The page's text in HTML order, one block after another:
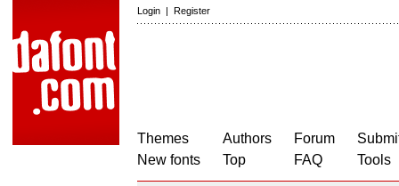
Login | Register
Themes
New fonts
Authors
Top
Forum
FAQ
Tools